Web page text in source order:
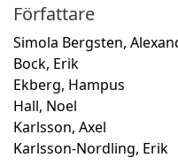
Författare
Simola Bergsten,
Bock, Erik
Ekberg, Hampus
Hall, Noel
Karlsson, Axel
Karlsson-Nordling, Erik